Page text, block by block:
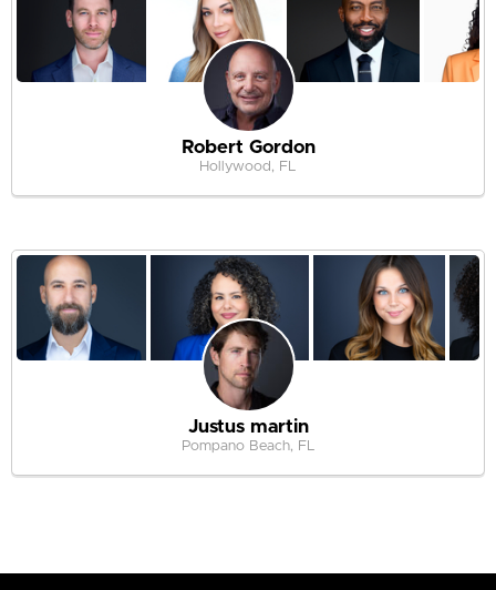
Robert Gordon
Hollywood, FL
Justus martin
Pompano Beach, FL